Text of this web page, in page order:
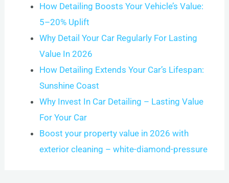
How Detailing Boosts Your Vehicle’s Value:
5–20% Uplift
Why Detail Your Car Regularly For Lasting
Value In 2026
How Detailing Extends Your Car’s Lifespan:
Sunshine Coast
Why Invest In Car Detailing – Lasting Value
For Your Car
Boost your property value in 2026 with
exterior cleaning – white-diamond-pressure